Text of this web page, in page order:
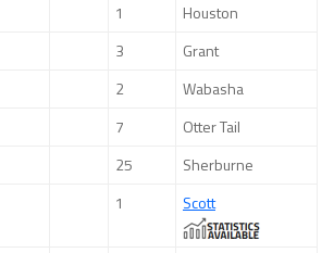
1
Houston
3
Grant
2
Wabasha
7
Otter Tail
25
Sherburne
1 Scott